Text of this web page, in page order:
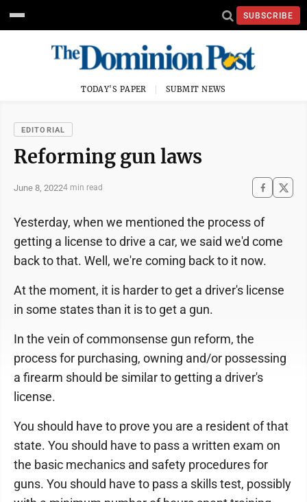
SUBSCRIBE
TODAY'S PAPER SUBMIT NEWS
EDITORIAL
Reforming gun laws
June 8, 20224 min read
Yesterday, when we mentioned the process of
getting a license to drive a car, we said we'd come
back to that. Well, we're coming back to it now.
At the moment, it is harder to get a driver's license
in some states than it is to get a gun.
In the vein of commonsense gun reform, the
process for purchasing, owning and/or possessing
a firearm should be similar to getting a driver's
license.
You should have to prove you are a resident of that
state. You should have to pass a written exam on
the basic mechanics and safety procedures for
guns. You should have to pass a skills test, possibly